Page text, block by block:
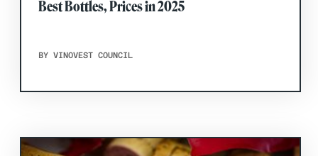
Best Bottles, Prices in 2025
BY VINOVEST COUNCIL